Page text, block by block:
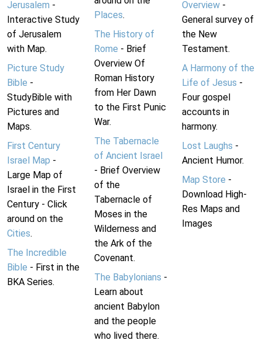
Jerusalem -
Interactive Study
of Jerusalem
with Map.
Picture Study
Bible -
StudyBible with
Pictures and
Maps.
First Century
Israel Map -
Large Map of
Israel in the First
Century - Click
around on the
Cities.
The Incredible
Bible - First in the
BKA Series.
Places.
The History of
Rome - Brief
Overview Of
Roman History
from Her Dawn
to the First Punic
War.
The Tabernacle
of Ancient Israel
- Brief Overview
of the
Tabernacle of
Moses in the
Wilderness and
the Ark of the
Covenant.
The Babylonians -
Learn about
ancient Babylon
and the people
who lived there.
Overview-
General survey of
the New
Testament.
A Harmony of the
Life of Jesus -
Four gospel
accounts in
harmony.
Lost Laughs -
Ancient Humor.
Map Store -
Download High-
Res Maps and
Images